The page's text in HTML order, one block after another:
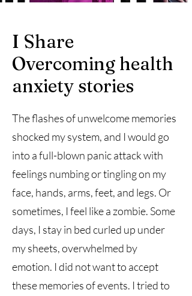
I Share
Overcoming health
anxiety stories
The flashes of unwelcome memories
shocked my system, and I would go
into a full-blown panic attack with
feelings numbing or tingling on my
face, hands, arms, feet, and legs. Or
sometimes, I feel like a zombie. Some
days, I stay in bed curled up under
my sheets, overwhelmed by
emotion. I did not want to accept
these memories of events. I tried to